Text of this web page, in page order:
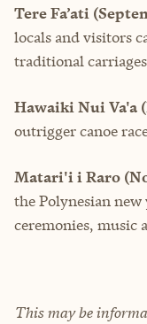
Tere Fa’ati
locals and visitors
traditional
Hawaiki Nui Va'a
outrigger canoe
Matari'i i Raro
the Polynesian
ceremonies, music
This may be